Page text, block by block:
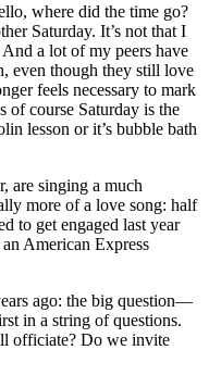
where did the time go?
Saturday. It’s not that I
a lot of my peers have
even though they still love
feels necessary to mark
course Saturday is the
lesson or it’s bubble bath
are singing a much
more of a love song: half
to get engaged last year
American Express
ago: the big question—
in a string of questions.
officiate? Do we invite